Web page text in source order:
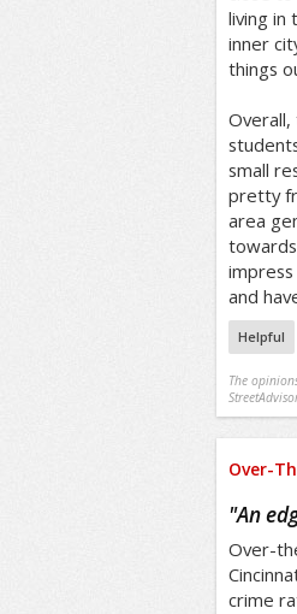
living in
inner
things
small
pretty
area
and
Helpful
The
Over-
"An
Over-
crime